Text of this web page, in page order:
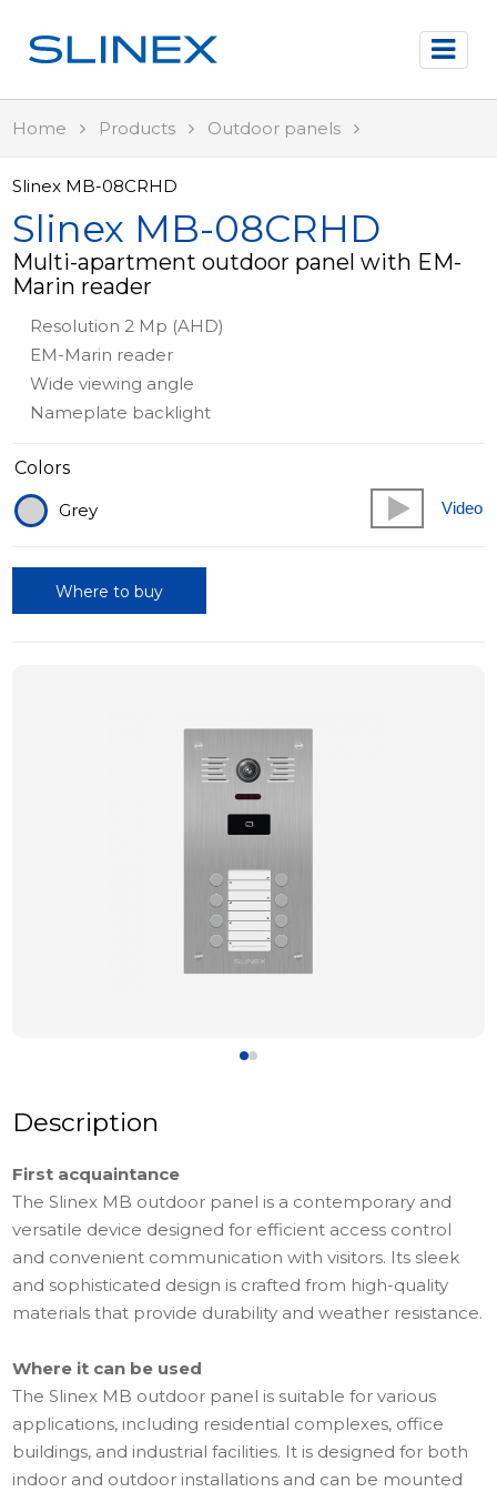
Home Products Outdoor panels
Slinex MB-08CRHD
Slinex MB-08CRHD
Multi-apartment outdoor panel with EM-
Marin reader
Resolution 2 Mp (AHD)
EM-Marin reader
Wide viewing angle
Nameplate backlight
Colors
Grey
Video
Where to buy
Description
First acquaintance
The Slinex MB outdoor panel is a contemporary and
versatile device designed for efficient access control
and convenient communication with visitors. Its sleek
and sophisticated design is crafted from high-quality
materials that provide durability and weather resistance.
Where it can be used
The Slinex MB outdoor panel is suitable for various
applications, including residential complexes, office
buildings, and industrial facilities. It is designed for both
indoor and outdoor installations and can be mounted